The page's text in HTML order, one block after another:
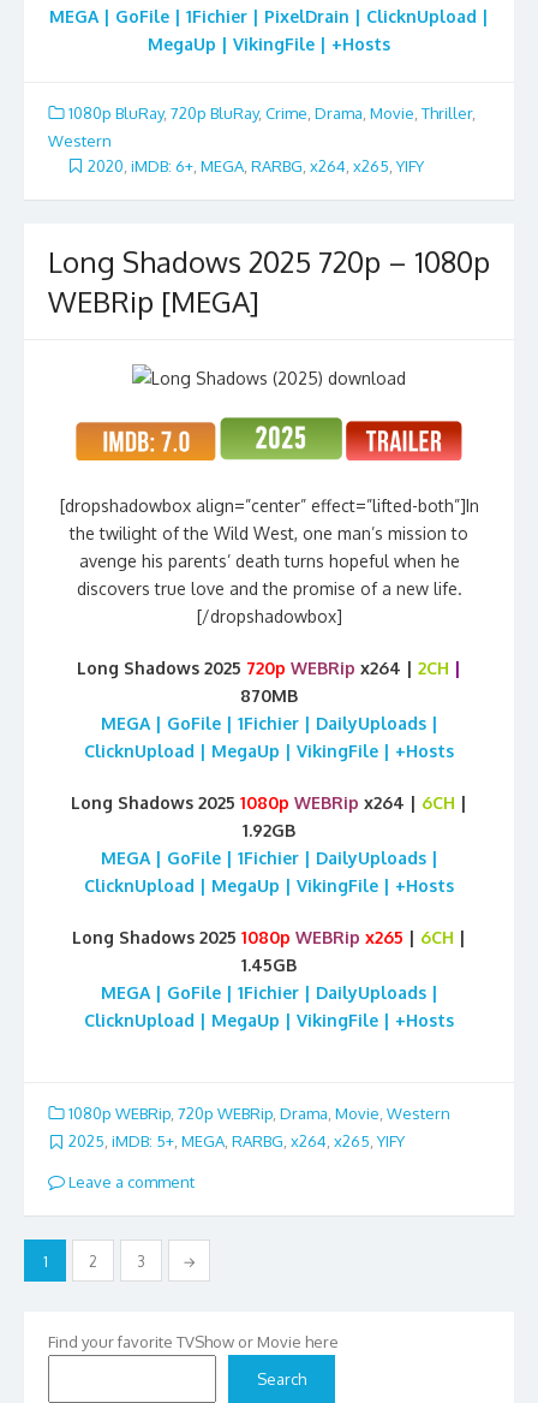
MEGA | GoFile | 1Fichier | PixelDrain | ClicknUpload |
MegaUp | VikingFile | +Hosts
1080p BluRay, 720p BluRay, Crime Drama Movie Thriller,
Western
2020 iMDB: 6+ MEGA RARBG x264 x265 YIFY
Long Shadows 2025 720p – 1080p
WEBRip [MEGA]
[dropshadowbox align=”center” effect=”lifted-both”]In
the twilight of the Wild West, one man’s mission to
avenge his parents’ death turns hopeful when he
discovers true love and the promise of a new life.
[/dropshadowbox]
Long Shadows 2025 720p WEBRip x264 | 2CH |
870MB
MEGA | GoFile | 1Fichier | DailyUploads |
ClicknUpload | MegaUp | VikingFile | +Hosts
Long Shadows 2025 1080p WEBRip x264 | 6CH |
1.92GB
MEGA | GoFile | 1Fichier | DailyUploads |
ClicknUpload | MegaUp | VikingFile | +Hosts
Long Shadows 2025 1080p WEBRip x265 | 6CH |
1.45GB
MEGA | GoFile | 1Fichier | DailyUploads |
ClicknUpload | MegaUp | VikingFile | +Hosts
1080p WEBRip 720p WEBRip Drama Movie Western
2025, iMDB: 5+, MEGA, RARBG, x264, x265, YIFY
Leave a comment
Posts
pagination
1 2 3 →
Find your favorite TVShow or Movie here
Search